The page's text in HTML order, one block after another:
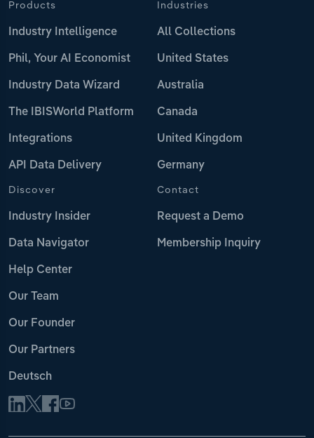
Products
Industry Intelligence
Phil, Your AI Economist
Industry Data Wizard
The IBISWorld Platform
Integrations
API Data Delivery
Industries
All Collections
United States
Australia
Canada
United Kingdom
Germany
Discover
Industry Insider
Data Navigator
Help Center
Our Team
Our Founder
Our Partners
Deutsch
Contact
Request a Demo
Membership Inquiry